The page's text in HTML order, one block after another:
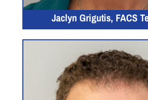
Jaclyn Grigutis, FACS